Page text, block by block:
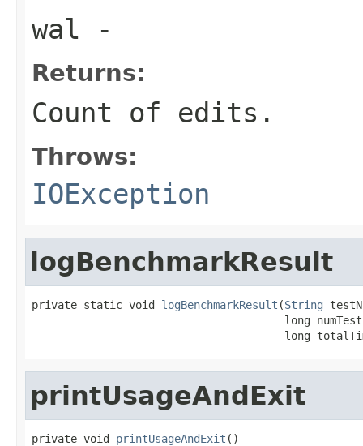
wal -
Returns:
Count of edits.
Throws:
IOException
logBenchmarkResult
private static void logBenchmarkResult (String
long
long
printUsageAndExit
private void printUsageAndExit ()